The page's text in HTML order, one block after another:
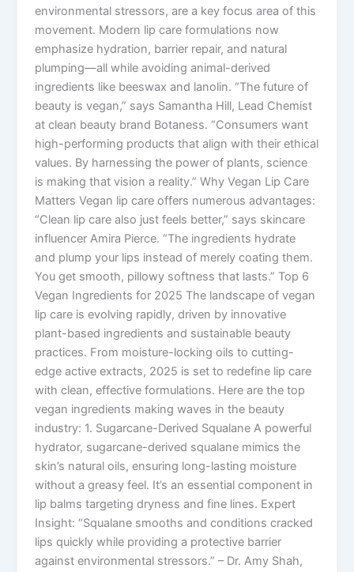
environmental stressors, are a key focus area of this
movement. Modern lip care formulations now
emphasize hydration, barrier repair, and natural
plumping—all while avoiding animal-derived
ingredients like beeswax and lanolin. “The future of
beauty is vegan,” says Samantha Hill, Lead Chemist
at clean beauty brand Botaness. “Consumers want
high-performing products that align with their ethical
values. By harnessing the power of plants, science
is making that vision a reality.” Why Vegan Lip Care
Matters Vegan lip care offers numerous advantages:
“Clean lip care also just feels better,” says skincare
influencer Amira Pierce. “The ingredients hydrate
and plump your lips instead of merely coating them.
You get smooth, pillowy softness that lasts.” Top 6
Vegan Ingredients for 2025 The landscape of vegan
lip care is evolving rapidly, driven by innovative
plant-based ingredients and sustainable beauty
practices. From moisture-locking oils to cutting-
edge active extracts, 2025 is set to redefine lip care
with clean, effective formulations. Here are the top
vegan ingredients making waves in the beauty
industry: 1. Sugarcane-Derived Squalane A powerful
hydrator, sugarcane-derived squalane mimics the
skin’s natural oils, ensuring long-lasting moisture
without a greasy feel. It’s an essential component in
lip balms targeting dryness and fine lines. Expert
Insight: “Squalane smooths and conditions cracked
lips quickly while providing a protective barrier
against environmental stressors.” – Dr. Amy Shah,